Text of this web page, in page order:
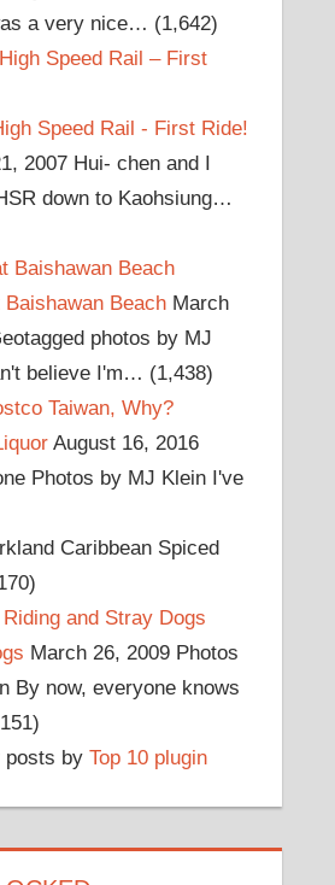
a very nice… (1,642)
Speed Rail – First
2007 Hui- chen and I
down to Kaohsiung…
Baishawan Beach
March
photos by MJ
believe I'm… (1,438)
Taiwan, Why?
August 16, 2016
Photos by MJ Klein I've
Caribbean Spiced
and Stray Dogs
March 26, 2009 Photos
By now, everyone knows
posts byTop 10 plugin